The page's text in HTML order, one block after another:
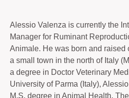
Alessio Valenza is currently the
Manager for Ruminant
Animale. He was born and raised
a small town in the north of Italy
a degree in Doctor Veterinary
University of Parma (Italy),
M.S. degree in Animal Health.